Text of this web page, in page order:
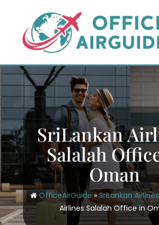
content
SriLankan
Salalah
Oman
OfficeAirGuide »SriLankan Airlines
Airlines Salalah Office in